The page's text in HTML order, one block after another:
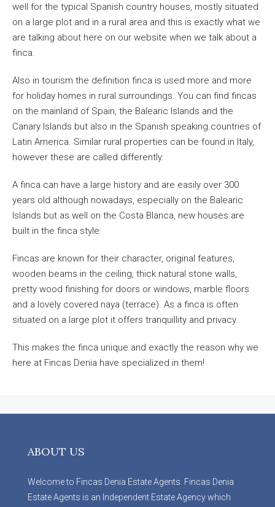
well for the typical Spanish country houses, mostly situated
on a large plot and in a rural area and this is exactly what we
are talking about here on our website when we talk about a
finca.
Also in tourism the definition finca is used more and more
for holiday homes in rural surroundings. You can find fincas
on the mainland of Spain, the Balearic Islands and the
Canary Islands but also in the Spanish speaking countries of
Latin America. Similar rural properties can be found in Italy,
however these are called differently.
A finca can have a large history and are easily over 300
years old although nowadays, especially on the Balearic
Islands but as well on the Costa Blanca, new houses are
built in the finca style.
Fincas are known for their character, original features,
wooden beams in the ceiling, thick natural stone walls,
pretty wood finishing for doors or windows, marble floors
and a lovely covered naya (terrace). As a finca is often
situated on a large plot it offers tranquillity and privacy.
This makes the finca unique and exactly the reason why we
here at Fincas Denia have specialized in them!
ABOUT US
Welcome to Fincas Denia Estate Agents. Fincas Denia
Estate Agents is an Independent Estate Agency which